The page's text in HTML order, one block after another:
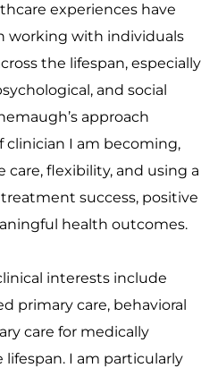
experiences have
working with individuals
the lifespan, especially
and social
approach
I am becoming,
care, flexibility, and using a
success, positive
health outcomes.
interests include
primary care, behavioral
care for medically
I am particularly